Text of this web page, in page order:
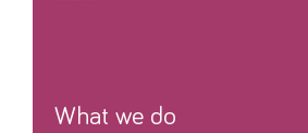
What we do